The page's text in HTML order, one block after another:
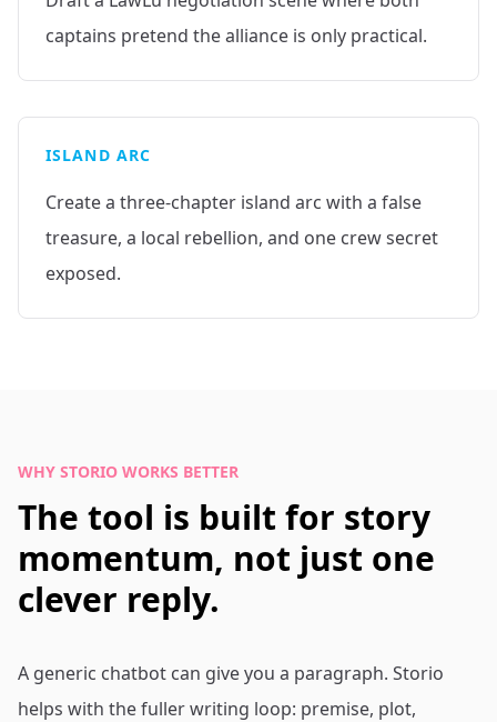
captains pretend the alliance is only practical.
ISLAND ARC
Create a three-chapter island arc with a false
treasure, a local rebellion, and one crew secret
exposed.
WHY STORIO WORKS BETTER
The tool is built for story
momentum, not just one
clever reply.
A generic chatbot can give you a paragraph. Storio
helps with the fuller writing loop: premise, plot,